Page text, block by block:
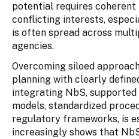
potential requires coherent
conflicting interests,
is often spread across
agencies.
Overcoming siloed
planning with clearly
integrating NbS, supported
models, standardized
regulatory frameworks, is
increasingly shows that